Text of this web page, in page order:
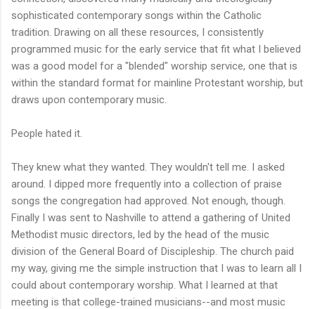
sophisticated contemporary songs within the Catholic
tradition. Drawing on all these resources, I consistently
programmed music for the early service that fit what I believed
was a good model for a "blended" worship service, one that is
within the standard format for mainline Protestant worship, but
draws upon contemporary music.
People hated it.
They knew what they wanted. They wouldn't tell me. I asked
around. I dipped more frequently into a collection of praise
songs the congregation had approved. Not enough, though.
Finally I was sent to Nashville to attend a gathering of United
Methodist music directors, led by the head of the music
division of the General Board of Discipleship. The church paid
my way, giving me the simple instruction that I was to learn all I
could about contemporary worship. What I learned at that
meeting is that college-trained musicians--and most music